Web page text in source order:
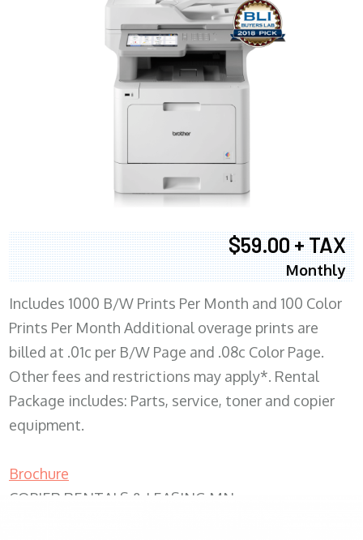
$59.00 + TAX
Monthly
Includes 1000 B/W Prints Per Month and 100 Color
Prints Per Month Additional overage prints are
billed at .01c per B/W Page and .08c Color Page.
Other fees and restrictions may apply*. Rental
Package includes: Parts, service, toner and copier
equipment.
Brochure
COPIER RENTALS & LEASING MN